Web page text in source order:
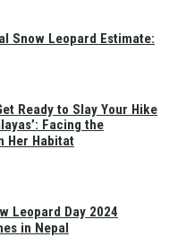
Ready to Slay Your Hike
Snow Leopard Estimate:
Facing the
Her Habitat
Leopard Day 2024
in Nepal